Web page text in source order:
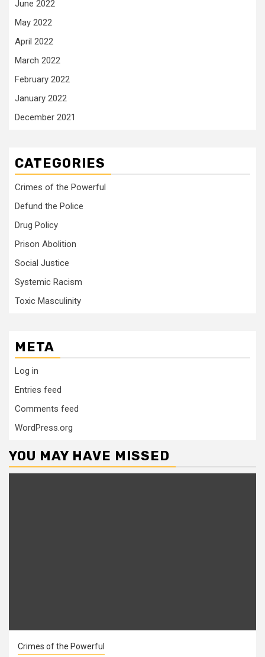
June 2022
May 2022
April 2022
March 2022
February 2022
January 2022
December 2021
CATEGORIES
Crimes of the Powerful
Defund the Police
Drug Policy
Prison Abolition
Social Justice
Systemic Racism
Toxic Masculinity
META
Log in
Entries feed
Comments feed
WordPress.org
YOU MAY HAVE MISSED
Crimes of the Powerful